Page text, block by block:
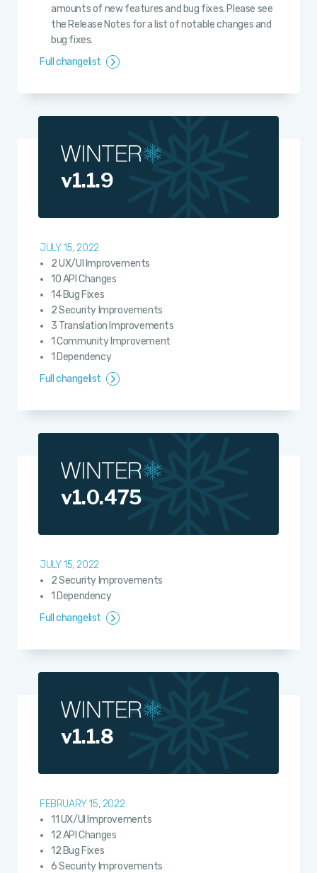
amounts of new features and bug fixes. Please see
the Release Notes for a list of notable changes and
bug fixes.
Full changelist
v1.1.9
JULY 15, 2022
2 UX/UI Improvements
10 API Changes
14 Bug Fixes
2 Security Improvements
3 Translation Improvements
1 Community Improvement
1 Dependency
Full changelist
v1.0.475
JULY 15, 2022
2 Security Improvements
1 Dependency
Full changelist
v1.1.8
FEBRUARY 15, 2022
11 UX/UI Improvements
12 API Changes
12 Bug Fixes
6 Security Improvements